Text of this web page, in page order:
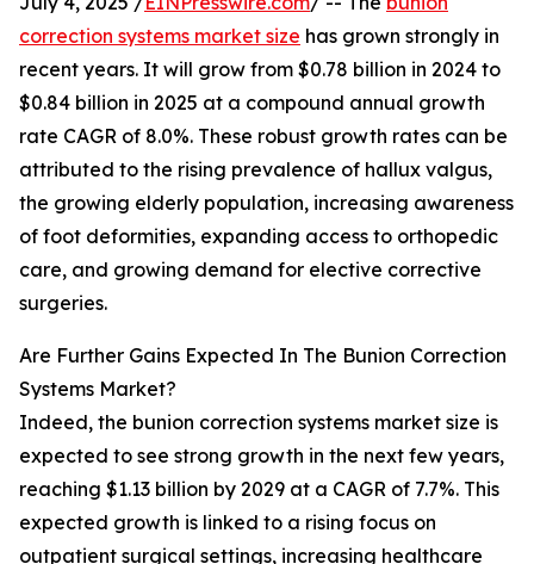
correction systems market size has grown strongly in
recent years. It will grow from $0.78 billion in 2024 to
$0.84 billion in 2025 at a compound annual growth
rate CAGR of 8.0%. These robust growth rates can be
attributed to the rising prevalence of hallux valgus,
the growing elderly population, increasing awareness
of foot deformities, expanding access to orthopedic
care, and growing demand for elective corrective
surgeries.
Are Further Gains Expected In The Bunion Correction
Systems Market?
Indeed, the bunion correction systems market size is
expected to see strong growth in the next few years,
reaching $1.13 billion by 2029 at a CAGR of 7.7%. This
expected growth is linked to a rising focus on
outpatient surgical settings, increasing healthcare